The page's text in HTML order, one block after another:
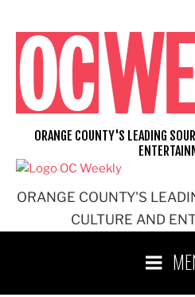
content
ORANGE COUNTY'S
CULTURE AND
ORANGE COUNTY'S LEADING